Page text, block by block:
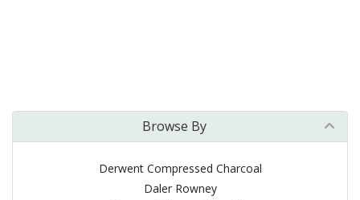
Browse By
Derwent Compressed Charcoal
Daler Rowney